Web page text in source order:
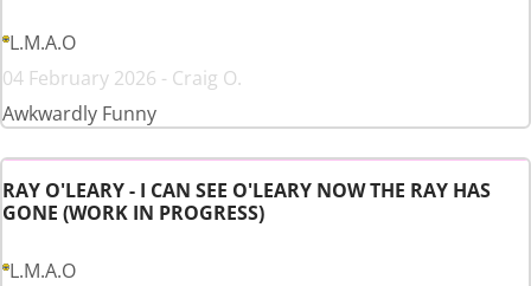
L.M.A.O
04 February 2026 - Craig O.
Awkwardly Funny
RAY O'LEARY - I CAN SEE O'LEARY NOW THE RAY HAS
GONE (WORK IN PROGRESS)
L.M.A.O